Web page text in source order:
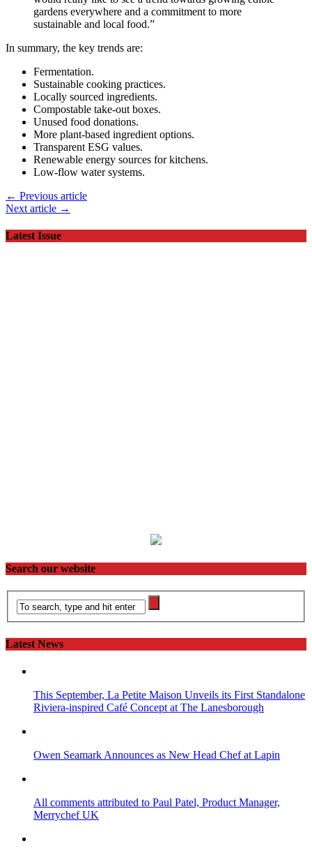
gardens everywhere and a commitment to more
sustainable and local food.”
In summary, the key trends are:
Fermentation.
Sustainable cooking practices.
Locally sourced ingredients.
Compostable take-out boxes.
Unused food donations.
More plant-based ingredient options.
Transparent ESG values.
Renewable energy sources for kitchens.
Low-flow water systems.
← Previous article
Next article →
Latest Issue
Search our website
Latest News
This September, La Petite Maison Unveils its First Standalone
Riviera-inspired Café Concept at The Lanesborough
Owen Seamark Announces as New Head Chef at Lapin
All comments attributed to Paul Patel, Product Manager,
Merrychef UK